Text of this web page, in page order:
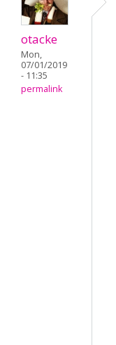
otacke
Mon,
07/01/2019
- 11:35
permalink